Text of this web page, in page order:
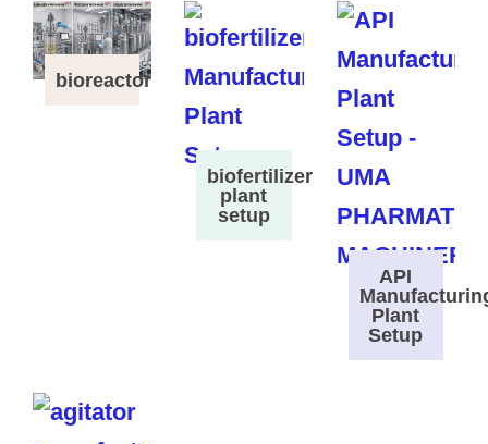
bioreactor
biofertilizer
plant
setup
API
Plant
Setup